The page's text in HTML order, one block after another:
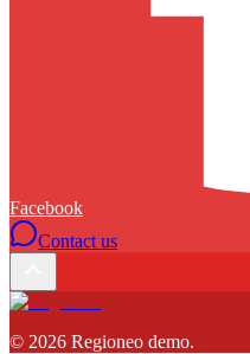
Facebook
Contact us
© 2026 Regioneo demo.